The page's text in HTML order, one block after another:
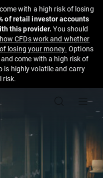
with a high risk of losing
of retail investor accounts
this provider. You should
how CFDs work and whether
losing your money. Options
come with a high risk of
is highly volatile and carry
risk.